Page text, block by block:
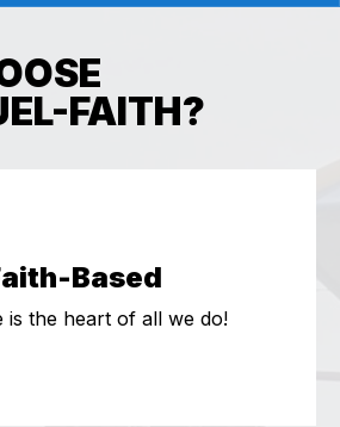
FAITH?
Based
is the heart of all we do!